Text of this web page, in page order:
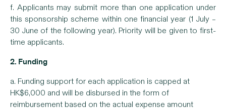
f. Applicants may submit more than one application under
this sponsorship scheme within one financial year (1 July –
30 June of the following year). Priority will be given to first-
time applicants.
2. Funding
a. Funding support for each application is capped at
HK$6,000 and will be disbursed in the form of
reimbursement based on the actual expense amount